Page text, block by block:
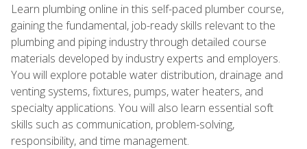
Learn plumbing online in this self-paced plumber course,
gaining the fundamental, job-ready skills relevant to the
plumbing and piping industry through detailed course
materials developed by industry experts and employers.
You will explore potable water distribution, drainage and
venting systems, fixtures, pumps, water heaters, and
specialty applications. You will also learn essential soft
skills such as communication, problem-solving,
responsibility, and time management.